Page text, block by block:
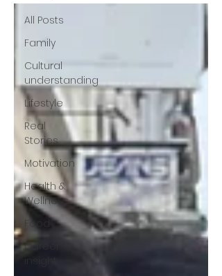
All Posts
Family
Cultural
understanding
Lifestyle
Real
Stories
Motivation
Health &
Wellness
Food
Career
insight